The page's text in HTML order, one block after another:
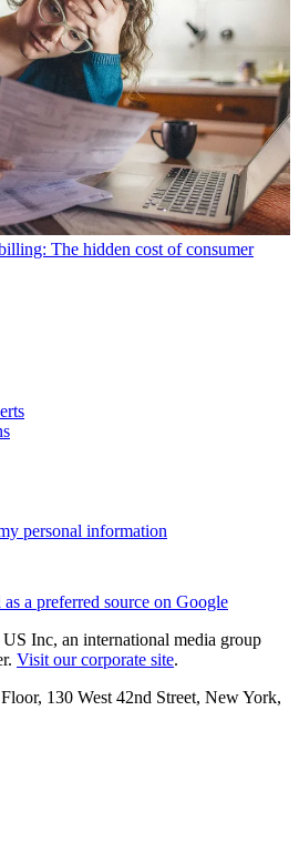
The hidden cost of consumer
personal information
a preferred source on Google
Inc, an international media group
Visit our corporate site.
130 West 42nd Street, New York,